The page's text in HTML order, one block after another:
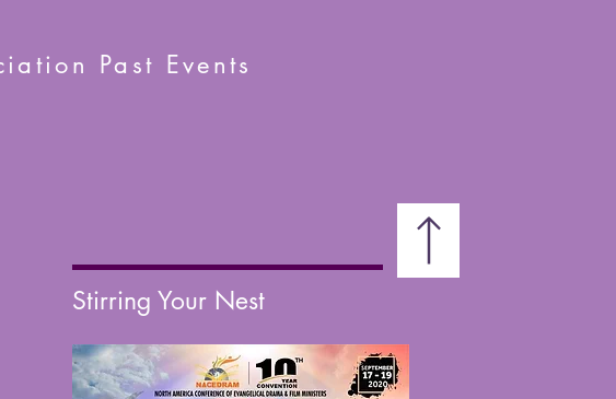
Past Events
Stirring Your Nest